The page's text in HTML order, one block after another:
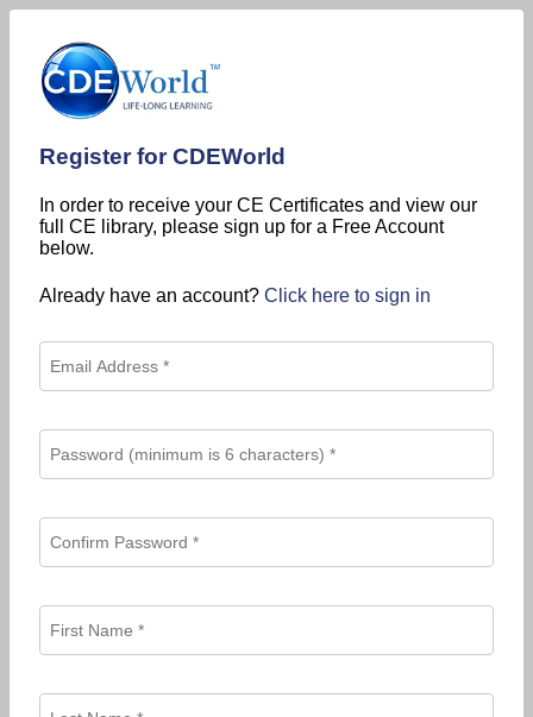
Register for CDEWorld
In order to receive your CE Certificates and view our
full CE library, please sign up for a Free Account
below.
Already have an account? Click here to sign in